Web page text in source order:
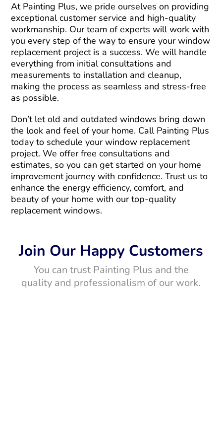
At Painting Plus, we pride ourselves on providing
exceptional customer service and high-quality
workmanship. Our team of experts will work with
you every step of the way to ensure your window
replacement project is a success. We will handle
everything from initial consultations and
measurements to installation and cleanup,
making the process as seamless and stress-free
as possible.
Don’t let old and outdated windows bring down
the look and feel of your home. Call Painting Plus
today to schedule your window replacement
project. We offer free consultations and
estimates, so you can get started on your home
improvement journey with confidence. Trust us to
enhance the energy efficiency, comfort, and
beauty of your home with our top-quality
replacement windows.
Join Our Happy Customers
You can trust Painting Plus and the
quality and professionalism of our work.